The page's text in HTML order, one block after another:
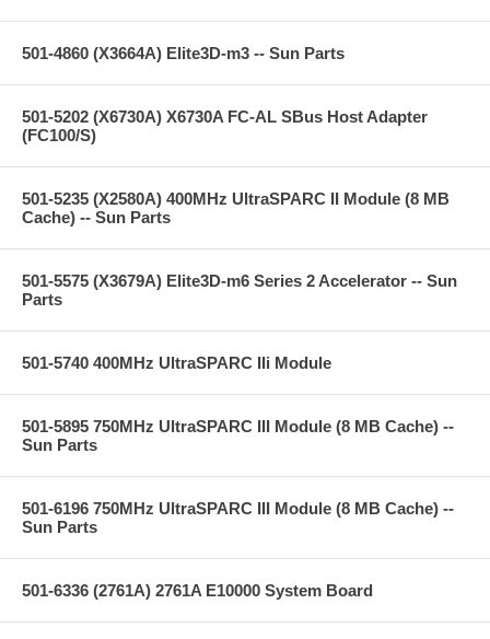
501-4860 (X3664A) Elite3D-m3 -- Sun Parts
501-5202 (X6730A) X6730A FC-AL SBus Host Adapter
(FC100/S)
501-5235 (X2580A) 400MHz UltraSPARC II Module (8 MB
Cache) -- Sun Parts
501-5575 (X3679A) Elite3D-m6 Series 2 Accelerator -- Sun
Parts
501-5740 400MHz UltraSPARC IIi Module
501-5895 750MHz UltraSPARC III Module (8 MB Cache) --
Sun Parts
501-6196 750MHz UltraSPARC III Module (8 MB Cache) --
Sun Parts
501-6336 (2761A) 2761A E10000 System Board